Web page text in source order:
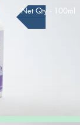
Net Qty - 100ml